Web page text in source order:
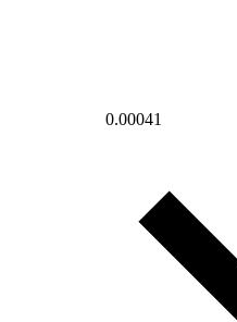
0.00041